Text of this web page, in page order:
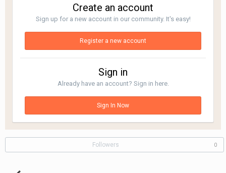
Create an account
Sign up for a new account in our community. It's easy!
Register a new account
Sign in
Already have an account? Sign in here.
Sign In Now
Followers 0